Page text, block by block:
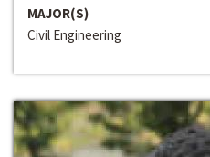
MAJOR(S)
Civil Engineering